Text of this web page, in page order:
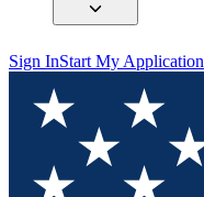
Sign InStart My Application